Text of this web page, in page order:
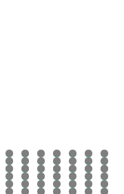
2 3 4 5 6 7 8
0 1 2 3 4 5 6
8 9 0 1 2 3 4
6 7 8 9 0 1 2
4 5 6 7 8 9 0